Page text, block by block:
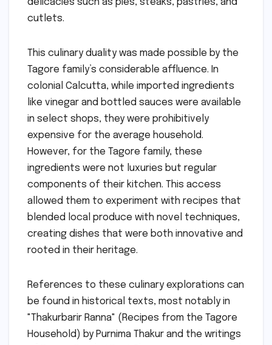
delicacies such as pies, steaks, pastries, and
cutlets.
This culinary duality was made possible by the
Tagore family’s considerable affluence. In
colonial Calcutta, while imported ingredients
like vinegar and bottled sauces were available
in select shops, they were prohibitively
expensive for the average household.
However, for the Tagore family, these
ingredients were not luxuries but regular
components of their kitchen. This access
allowed them to experiment with recipes that
blended local produce with novel techniques,
creating dishes that were both innovative and
rooted in their heritage.
References to these culinary explorations can
be found in historical texts, most notably in
"Thakurbarir Ranna" (Recipes from the Tagore
Household) by Purnima Thakur and the writings